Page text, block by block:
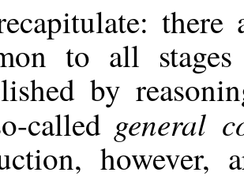
there
to all
by
called general
however,